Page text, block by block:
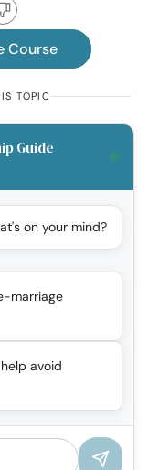
Course
TOPIC
Guide
on your mind?
marriage
avoid